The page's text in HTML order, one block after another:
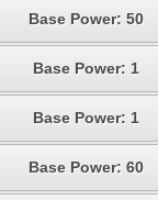
Base Power: 50
Base Power: 1
Base Power: 1
Base Power: 60